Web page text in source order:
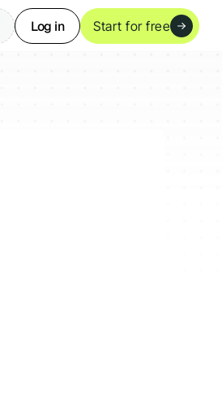
Log in Start for free